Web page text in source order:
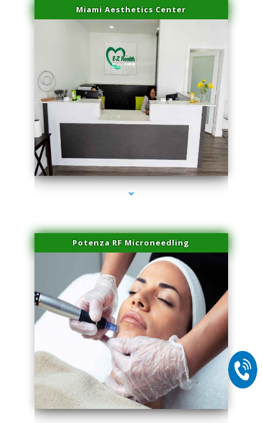
Miami Aesthetics Center
series-1000-Laser Hair Removal Virginia Gardens
Potenza RF Microneedling
series-2000-Laser Hair Removal Virginia Gardens